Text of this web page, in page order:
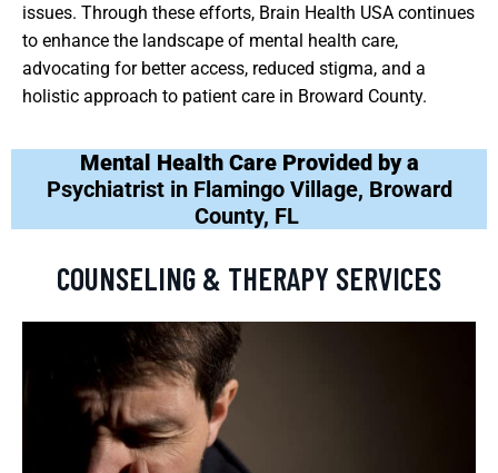
issues. Through these efforts, Brain Health USA continues
to enhance the landscape of mental health care,
advocating for better access, reduced stigma, and a
holistic approach to patient care in Broward County.
Mental Health Care Provided by a
Psychiatrist in Flamingo Village, Broward
County, FL
COUNSELING & THERAPY SERVICES